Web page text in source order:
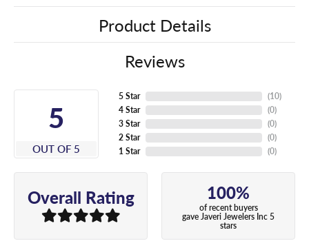
Product Details
Reviews
5
OUT OF 5
5 Star
4 Star
3 Star
2 Star
1 Star
(10)
(0)
(0)
(0)
(0)
Overall Rating 100%
of recent buyers
gave Javeri Jewelers Inc 5
stars